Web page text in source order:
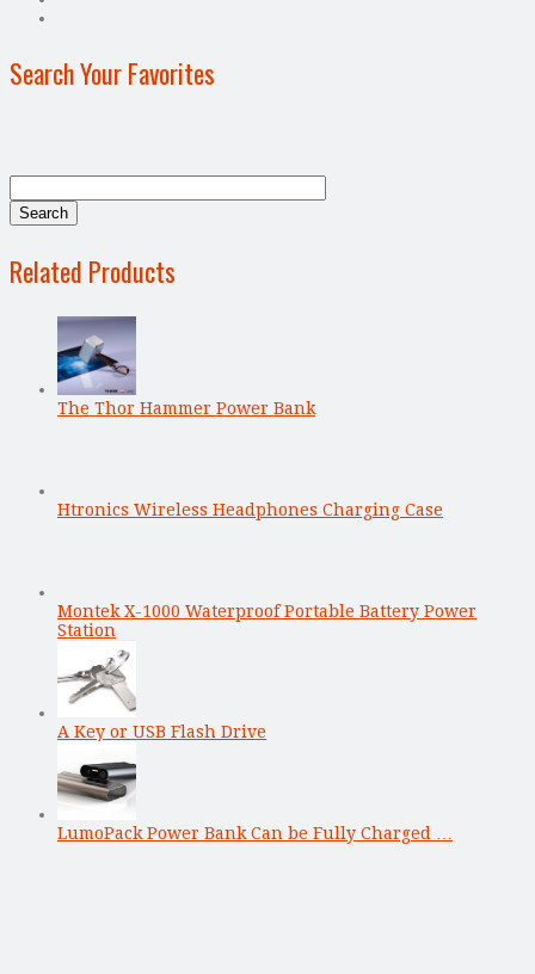
Search Your Favorites
Related Products
The Thor Hammer Power Bank
Htronics Wireless Headphones Charging Case
Montek X-1000 Waterproof Portable Battery Power
Station
A Key or USB Flash Drive
LumoPack Power Bank Can be Fully Charged …